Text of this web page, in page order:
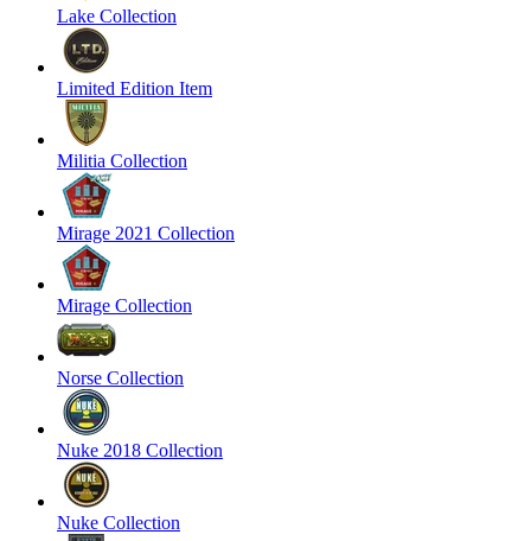
Lake Collection
Limited Edition Item
Militia Collection
Mirage 2021 Collection
Mirage Collection
Norse Collection
Nuke 2018 Collection
Nuke Collection